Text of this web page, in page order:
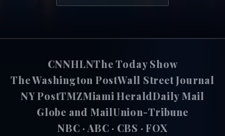
CNNHLNThe Today Show
The Washington PostWall Street Journal
NY PostTMZMiami HeraldDaily Mail
Globe and MailUnion-Tribune
NBC · ABC · CBS · FOX